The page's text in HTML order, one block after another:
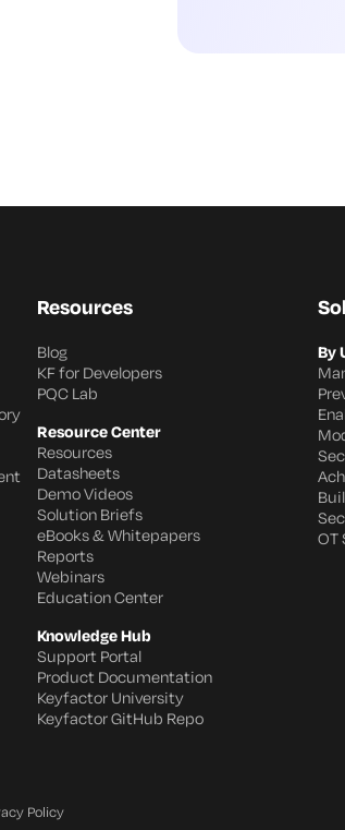
Resources
Blog
KF for Developers
PQC Lab
Resource Center
Resources
Datasheets
Demo Videos
Solution Briefs
eBooks & Whitepapers
Reports
Webinars
Education Center
Knowledge Hub
Support Portal
Product Documentation
Keyfactor University
Keyfactor GitHub Repo
By
OT
Policy